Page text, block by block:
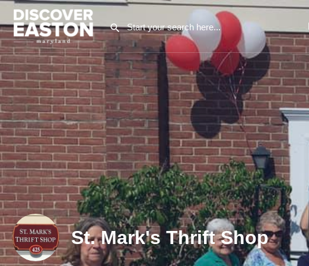
St. Mark's Thrift Shop